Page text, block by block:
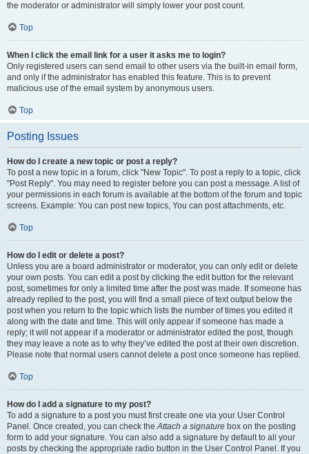
the moderator or administrator will simply lower your post count.
Top
When I click the email link for a user it asks me to login?
Only registered users can send email to other users via the built-in email form,
and only if the administrator has enabled this feature. This is to prevent
malicious use of the email system by anonymous users.
Top
Posting Issues
How do I create a new topic or post a reply?
To post a new topic in a forum, click "New Topic". To post a reply to a topic, click
"Post Reply". You may need to register before you can post a message. A list of
your permissions in each forum is available at the bottom of the forum and topic
screens. Example: You can post new topics, You can post attachments, etc.
Top
How do I edit or delete a post?
Unless you are a board administrator or moderator, you can only edit or delete
your own posts. You can edit a post by clicking the edit button for the relevant
post, sometimes for only a limited time after the post was made. If someone has
already replied to the post, you will find a small piece of text output below the
post when you return to the topic which lists the number of times you edited it
along with the date and time. This will only appear if someone has made a
reply; it will not appear if a moderator or administrator edited the post, though
they may leave a note as to why they’ve edited the post at their own discretion.
Please note that normal users cannot delete a post once someone has replied.
Top
How do I add a signature to my post?
To add a signature to a post you must first create one via your User Control
Panel. Once created, you can check theAttach a signature box on the posting
form to add your signature. You can also add a signature by default to all your
posts by checking the appropriate radio button in the User Control Panel. If you